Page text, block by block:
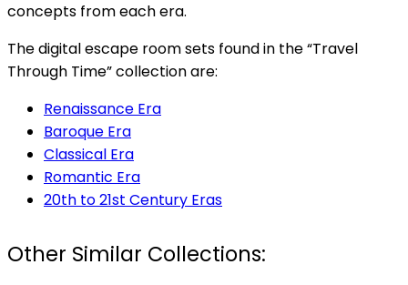
concepts from each era.
The digital escape room sets found in the “Travel
Through Time” collection are:
Renaissance Era
Baroque Era
Classical Era
Romantic Era
20th to 21st Century Eras
Other Similar Collections: